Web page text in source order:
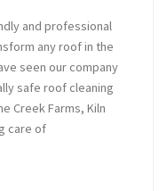
and professional
any roof in the
seen our company
safe roof cleaning
Creek Farms, Kiln
care of